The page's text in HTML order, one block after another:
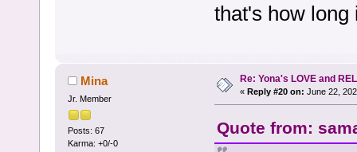
that's how long
Mina
Jr. Member
Posts: 67
Karma: +0/-0
Re: Yona's LOVE and
« Reply #20 on: June 22,
Quote from: